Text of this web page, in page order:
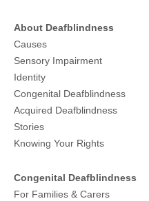
About Deafblindness
Causes
Sensory Impairment
Identity
Congenital Deafblindness
Acquired Deafblindness
Stories
Knowing Your Rights
Congenital Deafblindness
For Families & Carers